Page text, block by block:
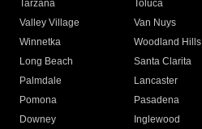
Tarzana
Toluca
Valley Village
Van Nuys
Winnetka
Woodland Hills
Long Beach
Santa Clarita
Palmdale
Lancaster
Pomona
Pasadena
Downey
Inglewood